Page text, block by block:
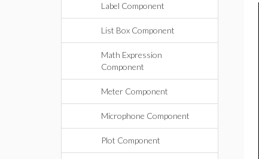
Label Component
List Box Component
Math Expression
Component
Meter Component
Microphone Component
Plot Component